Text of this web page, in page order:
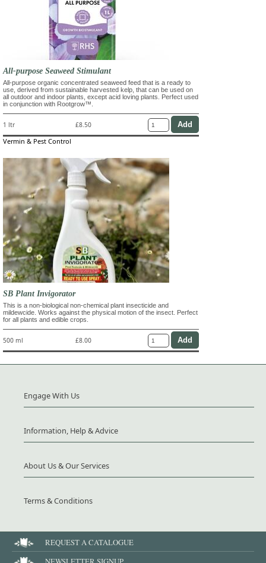
All-purpose Seaweed Stimulant
All-purpose organic concentrated seaweed feed that is a ready to
use, derived from sustainable harvested kelp, that can be used on
all outdoor and indoor plants, except acid loving plants. Perfect used
in conjunction with Rootgrow™.
1 ltr £8.50
Vermin & Pest Control
SB Plant Invigorator
This is a non-biological non-chemical plant insecticide and
mildewcide. Works against the physical motion of the insect. Perfect
for all plants and edible crops.
500 ml £8.00
Engage With Us
Information, Help & Advice
About Us & Our Services
Terms & Conditions
REQUEST A CATALOGUE